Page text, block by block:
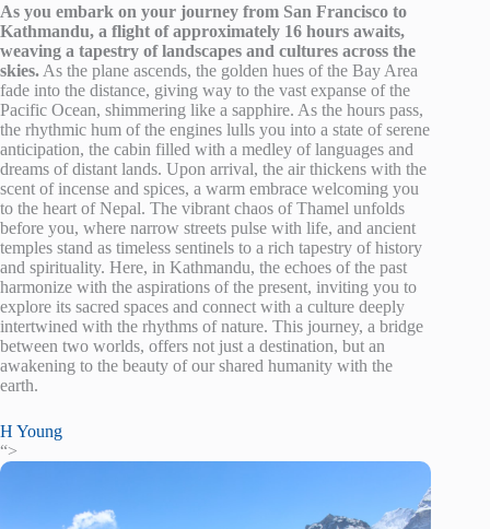
As you embark on your journey from San Francisco to
Kathmandu, a flight of approximately 16 hours awaits,
weaving a tapestry of landscapes and cultures across the
skies. As the plane ascends, the golden hues of the Bay Area
fade into the distance, giving way to the vast expanse of the
Pacific Ocean, shimmering like a sapphire. As the hours pass,
the rhythmic hum of the engines lulls you into a state of serene
anticipation, the cabin filled with a medley of languages and
dreams of distant lands. Upon arrival, the air thickens with the
scent of incense and spices, a warm embrace welcoming you
to the heart of Nepal. The vibrant chaos of Thamel unfolds
before you, where narrow streets pulse with life, and ancient
temples stand as timeless sentinels to a rich tapestry of history
and spirituality. Here, in Kathmandu, the echoes of the past
harmonize with the aspirations of the present, inviting you to
explore its sacred spaces and connect with a culture deeply
intertwined with the rhythms of nature. This journey, a bridge
between two worlds, offers not just a destination, but an
awakening to the beauty of our shared humanity with the
earth.
H Young
“>